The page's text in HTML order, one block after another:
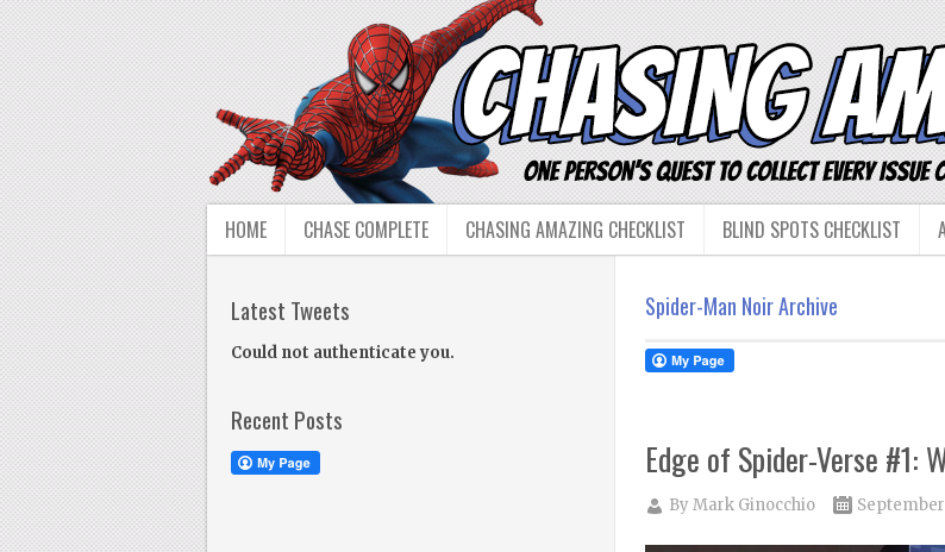
HOME CHASE COMPLETE CHASING AMAZING CHECKLIST BLIND SPOTS CHECKLIST
Spider-Man Noir Archive
Edge of Spider-Verse #1:
ByMark Ginocchio September
Latest Tweets
Could not authenticate you.
Recent Posts